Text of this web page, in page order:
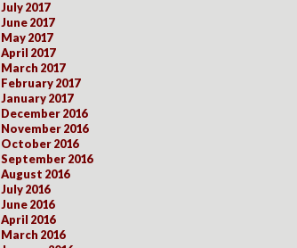
July 2017
June 2017
May 2017
April 2017
March 2017
February 2017
January 2017
December 2016
November 2016
October 2016
September 2016
August 2016
July 2016
June 2016
April 2016
March 2016